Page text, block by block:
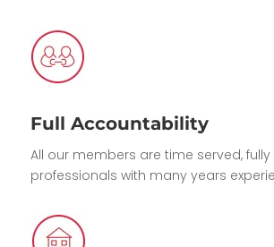
Full Accountability
All our members are time served,
professionals with many years